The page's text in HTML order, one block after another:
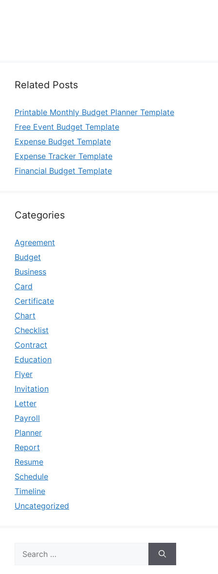
Related Posts
Printable Monthly Budget Planner Template
Free Event Budget Template
Expense Budget Template
Expense Tracker Template
Financial Budget Template
Categories
Agreement
Budget
Business
Card
Certificate
Chart
Checklist
Contract
Education
Flyer
Invitation
Letter
Payroll
Planner
Report
Resume
Schedule
Timeline
Uncategorized
for: